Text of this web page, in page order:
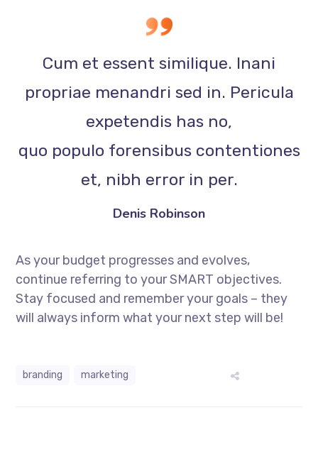
Cum et essent similique. Inani
propriae menandri sed in. Pericula
expetendis has no,
quo populo forensibus contentiones
et, nibh error in per.
Denis Robinson
As your budget progresses and evolves,
continue referring to your SMART objectives.
Stay focused and remember your goals – they
will always inform what your next step will be!
branding marketing